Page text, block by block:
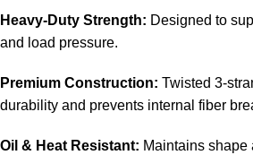
Heavy-Duty Strength: Designed to
and load pressure.
Premium Construction: Twisted 3-
durability and prevents internal fiber
Oil & Heat Resistant: Maintains shape